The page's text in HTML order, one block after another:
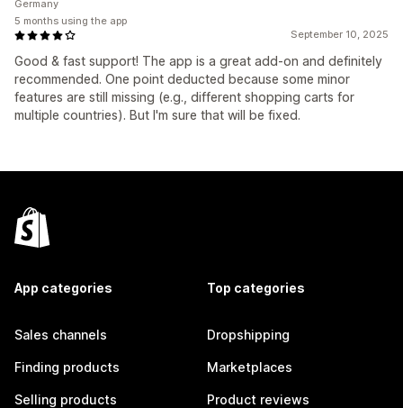
September 10, 2025
Good & fast support! The app is a great add-on and definitely
recommended. One point deducted because some minor
features are still missing (e.g., different shopping carts for
multiple countries). But I'm sure that will be fixed.
Germany
5 months using the app
App categories
Sales channels
Finding products
Selling products
Top categories
Dropshipping
Marketplaces
Product reviews